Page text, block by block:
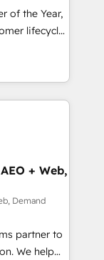
of the Year,
lifecycle
&
Media),
brands. 🔄
Media. -
agents
+ Web,
Demand
partner to
We help